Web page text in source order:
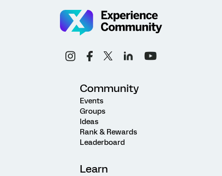
Community
Events
Groups
Ideas
Rank & Rewards
Leaderboard
Learn